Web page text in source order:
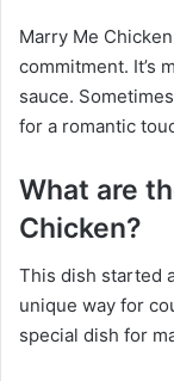
Marry Me
commitment. It’s
sauce.
for a romantic
What are
Chicken?
This dish started
unique way for
special dish for